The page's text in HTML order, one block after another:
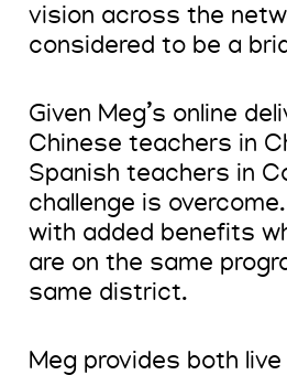
vision across the
considered to be a
Given Meg’s online
Chinese teachers in
Spanish teachers in
challenge is
with added benefits
are on the same
same district.
Meg provides both live